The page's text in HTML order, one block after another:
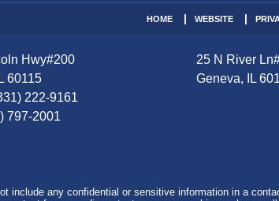
Hwy#200
IL 60115
222-9161
797-2001
25 N River Ln
Geneva, IL
HOME WEBSITE
include any confidential or sensitive information in a